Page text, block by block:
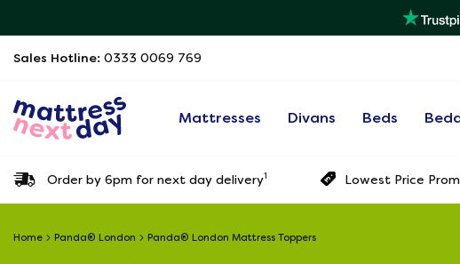
Sales Hotline: 0333 0069 769
Mattresses Divans Beds
Order by 6pm for next day delivery1 Lowest Price
Home Panda® London Panda® London Mattress Toppers